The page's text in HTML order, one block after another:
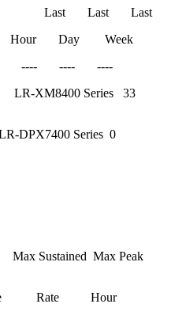
Last Last
Week
---- ----
XM8400 Series 33
DPX7400 Series 0
Max Peak
Hour